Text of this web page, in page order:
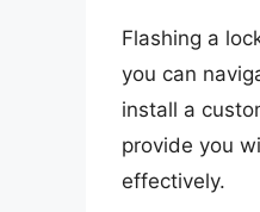
Flashing a
you can
install a
provide you
effectively.